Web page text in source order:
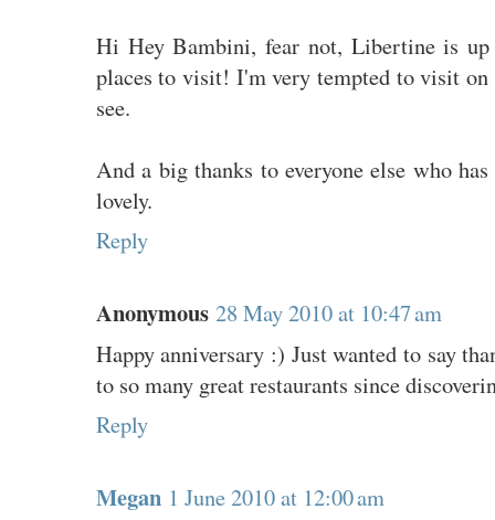
Hi Hey Bambini, fear not, Libertine is
places to visit! I'm very tempted to visit
see.
And a big thanks to everyone else who
lovely.
Reply
Anonymous 28 May 2010 at 10:47 am
Happy anniversary :) Just wanted to say
to so many great restaurants since
Reply
Megan 1 June 2010 at 12:00 am